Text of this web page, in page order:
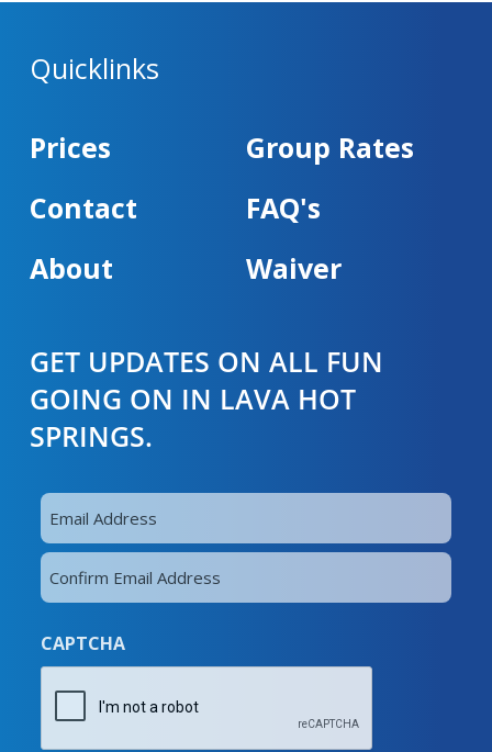
Quicklinks
Prices
Group Rates
Contact
FAQ's
About
Waiver
GET UPDATES ON ALL FUN
GOING ON IN LAVA HOT
SPRINGS.
Email
Address
(Required)
Enter
Email
Email
CAPTCHA